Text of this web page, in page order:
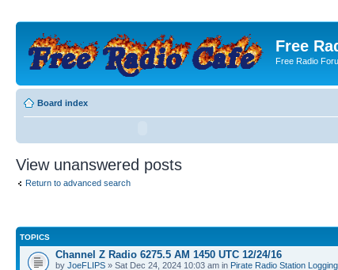
Free
Free Radio
Board index
View unanswered posts
Return to advanced search
TOPICS
Channel Z Radio 6275.5 AM 1450 UTC 12/24/16
by JoeFLIPS » Sat Dec 24, 2024 10:03 am in Pirate Radio Station